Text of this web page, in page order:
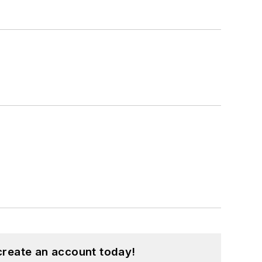
an account today!